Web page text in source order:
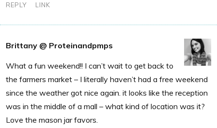
REPLY LINK
Brittany @ Proteinandpmps
What a fun weekend!! I can’t wait to get back to
the farmers market – I literally haven’t had a free weekend
since the weather got nice again. it looks like the reception
was in the middle of a mall – what kind of location was it?
Love the mason jar favors.